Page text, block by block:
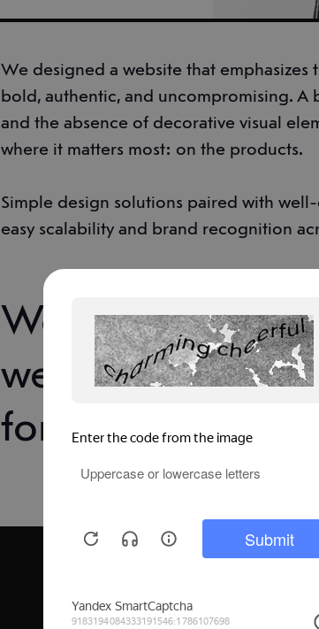
We designed a website that emphasizes
bold, authentic, and uncompromising.
and the absence of decorative visual
where it matters most: on the products.
Simple design solutions paired with
easy scalability and brand recognition
We presented
website concept
format.